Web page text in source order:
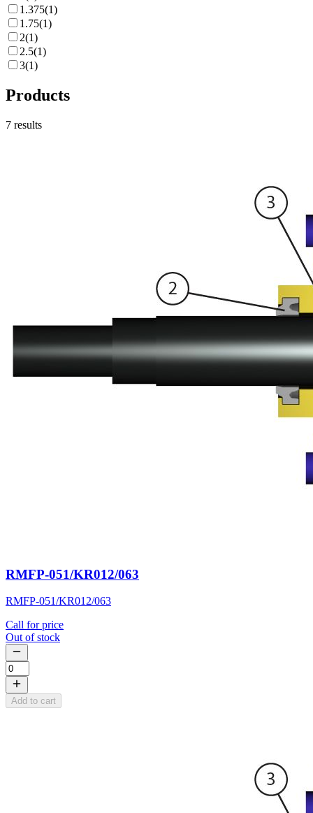
1.375(1)
1.75(1)
2(1)
2.5(1)
3(1)
Products
7 results
RMFP-051/KR012/063
RMFP-051/KR012/063
Call for price
Out of stock
Add to cart